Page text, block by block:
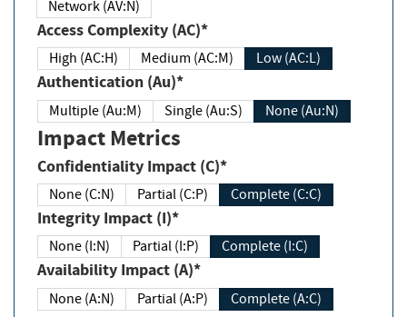
Network (AV:N)
Access Complexity (AC)*
High (AC:H) Medium (AC:M) Low (AC:L)
Authentication (Au)*
Multiple (Au:M) Single (Au:S) None (Au:N)
Impact Metrics
Confidentiality Impact (C)*
None (C:N) Partial (C:P) Complete (C:C)
Integrity Impact (I)*
None (I:N) Partial (I:P) Complete (I:C)
Availability Impact (A)*
None (A:N) Partial (A:P) Complete (A:C)